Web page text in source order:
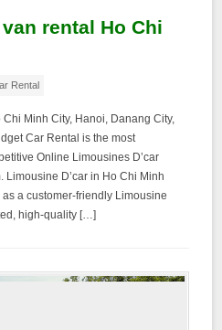
rental Ho Chi
Rental
Minh City, Hanoi, Danang City,
Car Rental is the most
Online Limousines D’car
Limousine D’car in Ho Chi Minh
a customer-friendly Limousine
high-quality […]